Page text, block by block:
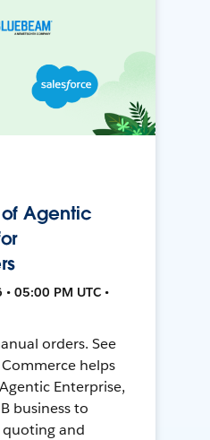
of Agentic
05:00 PM UTC •
orders. See
helps
Enterprise,
business to
and